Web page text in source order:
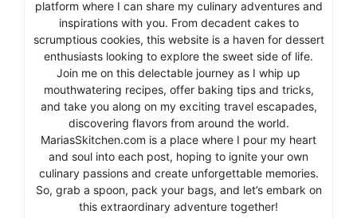
platform where I can share my culinary adventures and
inspirations with you. From decadent cakes to
scrumptious cookies, this website is a haven for dessert
enthusiasts looking to explore the sweet side of life.
Join me on this delectable journey as I whip up
mouthwatering recipes, offer baking tips and tricks,
and take you along on my exciting travel escapades,
discovering flavors from around the world.
MariasSkitchen.com is a place where I pour my heart
and soul into each post, hoping to ignite your own
culinary passions and create unforgettable memories.
So, grab a spoon, pack your bags, and let’s embark on
this extraordinary adventure together!